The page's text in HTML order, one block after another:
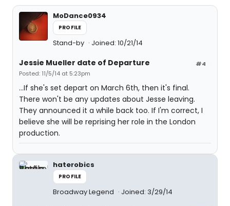
MoDance0934
PROFILE
Stand-by Joined: 10/21/14
#4
Jessie Mueller date of Departure
Posted: 11/5/14 at 5:23pm
…If she's set depart on March 6th, then it's final.
There won't be any updates about Jesse leaving.
They announced it a while back too. If I'm correct, I
believe she will be reprising her role in the London
production.
haterobics
PROFILE
Broadway Legend Joined: 3/29/14